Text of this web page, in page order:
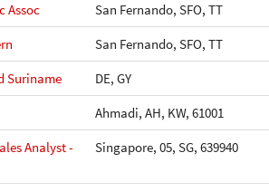
Assoc
San Fernando, SFO, TT
San Fernando, SFO, TT
Suriname
DE, GY
Ahmadi, AH, KW, 61001
Analyst -
Singapore, 05, SG, 639940